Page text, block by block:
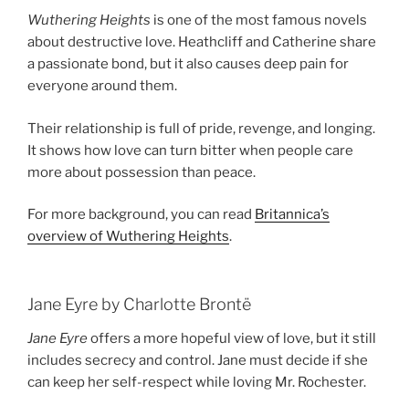
Wuthering Heights is one of the most famous novels
about destructive love. Heathcliff and Catherine share
a passionate bond, but it also causes deep pain for
everyone around them.
Their relationship is full of pride, revenge, and longing.
It shows how love can turn bitter when people care
more about possession than peace.
For more background, you can read Britannica’s
overview of Wuthering Heights.
Jane Eyre by Charlotte Brontë
Jane Eyreoffers a more hopeful view of love, but it still
includes secrecy and control. Jane must decide if she
can keep her self-respect while loving Mr. Rochester.